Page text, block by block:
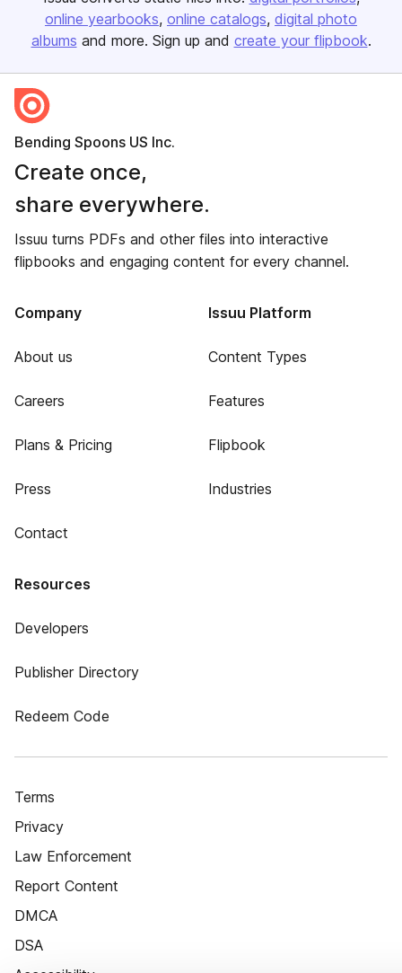
online yearbooks online catalogs digital photo
albums and more. Sign up and create your flipbook.
Bending Spoons US Inc.
Create once,
share everywhere.
Issuu turns PDFs and other files into interactive
flipbooks and engaging content for every channel.
Company
About us
Careers
Plans & Pricing
Press
Contact
Issuu Platform
Content Types
Features
Flipbook
Industries
Resources
Developers
Publisher Directory
Redeem Code
Terms
Privacy
Law Enforcement
Report Content
DMCA
DSA